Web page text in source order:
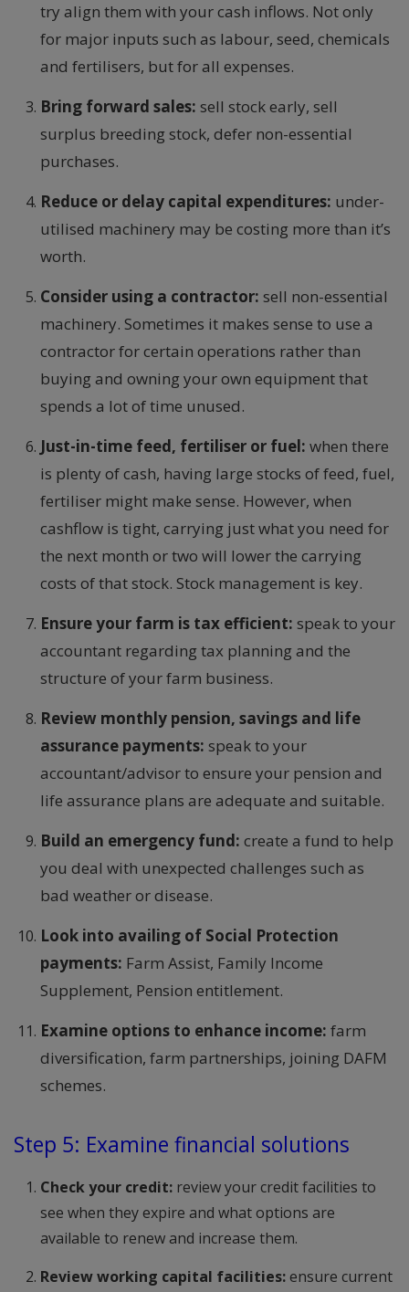
try align them with your cash inflows. Not only
for major inputs such as labour, seed, chemicals
and fertilisers, but for all expenses.
Bring forward sales: sell stock early, sell
surplus breeding stock, defer non-essential
purchases.
Reduce or delay capital expenditures: under-
utilised machinery may be costing more than it’s
worth.
Consider using a contractor: sell non-essential
machinery. Sometimes it makes sense to use a
contractor for certain operations rather than
buying and owning your own equipment that
spends a lot of time unused.
Just-in-time feed, fertiliser or fuel: when there
is plenty of cash, having large stocks of feed, fuel,
fertiliser might make sense. However, when
cashflow is tight, carrying just what you need for
the next month or two will lower the carrying
costs of that stock. Stock management is key.
Ensure your farm is tax efficient: speak to your
accountant regarding tax planning and the
structure of your farm business.
Review monthly pension, savings and life
assurance payments: speak to your
accountant/advisor to ensure your pension and
life assurance plans are adequate and suitable.
Build an emergency fund: create a fund to help
you deal with unexpected challenges such as
bad weather or disease.
Look into availing of Social Protection
payments: Farm Assist, Family Income
Supplement, Pension entitlement.
Examine options to enhance income: farm
diversification, farm partnerships, joining DAFM
schemes.
Step 5: Examine financial solutions
Check your credit: review your credit facilities to
see when they expire and what options are
available to renew and increase them.
Review working capital facilities:ensure current